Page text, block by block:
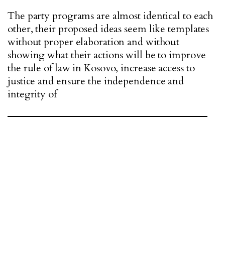
The party programs are almost identical to each
other, their proposed ideas seem like templates
without proper elaboration and without
showing what their actions will be to improve
the rule of law in Kosovo, increase access to
justice and ensure the independence and
integrity of